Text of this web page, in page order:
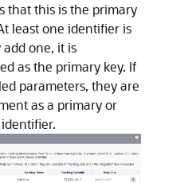
that this is the primary
least one identifier is
one, it is
as the primary key. If
parameters, they are
as a primary or